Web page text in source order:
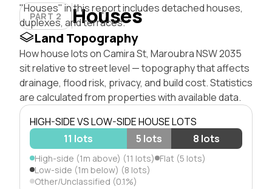
PART 2 Houses
"Houses" in this report includes detached houses,
duplexes, and terraces.
Land Topography
How house lots on Camira St, Maroubra NSW 2035
sit relative to street level — topography that affects
drainage, flood risk, privacy, and build cost. Statistics
are calculated from properties with available data.
HIGH-SIDE VS LOW-SIDE HOUSE LOTS
11 lots
5 lots 8 lots
High-side (1m above) (11 lots) Flat (5 lots)
Low-side (1m below) (8 lots)
Other/Unclassified (0.1%)